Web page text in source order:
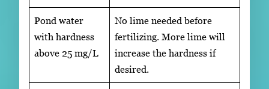
Pond water
with hardness
above 25 mg/L
No lime needed before
fertilizing. More lime will
increase the hardness if
desired.